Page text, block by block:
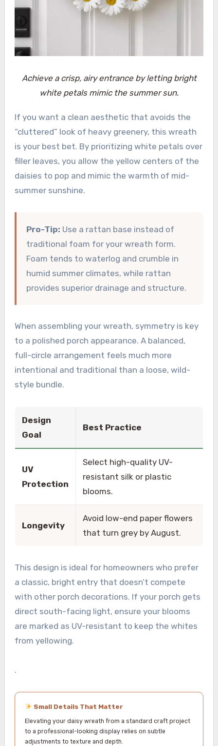
Achieve a crisp, airy entrance by letting bright
white petals mimic the summer sun.
If you want a clean aesthetic that avoids the
“cluttered” look of heavy greenery, this wreath
is your best bet. By prioritizing white petals over
filler leaves, you allow the yellow centers of the
daisies to pop and mimic the warmth of mid-
summer sunshine.
Pro-Tip: Use a rattan base instead of
traditional foam for your wreath form.
Foam tends to waterlog and crumble in
humid summer climates, while rattan
provides superior drainage and structure.
When assembling your wreath, symmetry is key
to a polished porch appearance. A balanced,
full-circle arrangement feels much more
intentional and traditional than a loose, wild-
style bundle.
Design
Goal
Best Practice
UV
Protection
Select high-quality UV-
resistant silk or plastic
blooms.
Longevity
Avoid low-end paper flowers
that turn grey by August.
This design is ideal for homeowners who prefer
a classic, bright entry that doesn’t compete
with other porch decorations. If your porch gets
direct south-facing light, ensure your blooms
are marked as UV-resistant to keep the whites
from yellowing.
.
Small Details That Matter
Elevating your daisy wreath from a standard craft project
to a professional-looking display relies on subtle
adjustments to texture and depth.